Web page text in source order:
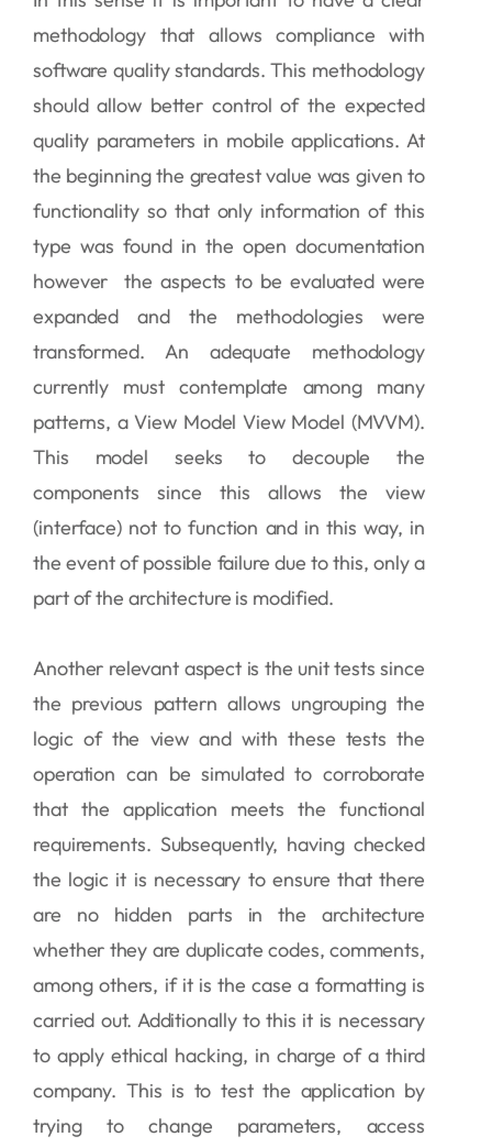
methodology that allows compliance with
software quality standards. This methodology
should allow better control of the expected
quality parameters in mobile applications. At
the beginning the greatest value was given to
functionality so that only information of this
type was found in the open documentation
however the aspects to be evaluated were
expanded and the methodologies were
transformed. An adequate methodology
currently must contemplate among many
patterns, a View Model View Model (MVVM).
This model seeks to decouple the
components since this allows the view
(interface) not to function and in this way, in
the event of possible failure due to this, only a
part of the architecture is modified.
Another relevant aspect is the unit tests since
the previous pattern allows ungrouping the
logic of the view and with these tests the
operation can be simulated to corroborate
that the application meets the functional
requirements. Subsequently, having checked
the logic it is necessary to ensure that there
are no hidden parts in the architecture
whether they are duplicate codes, comments,
among others, if it is the case a formatting is
carried out. Additionally to this it is necessary
to apply ethical hacking, in charge of a third
company. This is to test the application by
trying to change parameters, access